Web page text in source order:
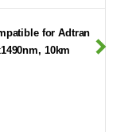
for Adtran
10km